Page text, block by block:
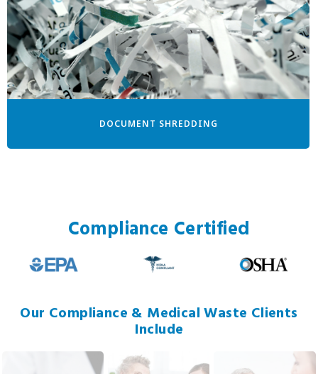
DOCUMENT SHREDDING
Compliance Certified
Our Compliance & Medical Waste Clients
Include